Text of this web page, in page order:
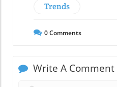
Trends
0Comments
Write A Comment